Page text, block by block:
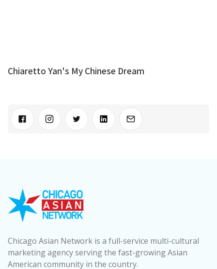
Chiaretto Yan's My Chinese Dream
Chicago Asian Network is a full-service multi-cultural
marketing agency serving the fast-growing Asian
American community in the country.